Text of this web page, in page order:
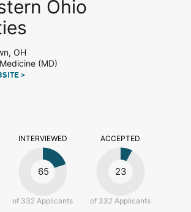
Ohio
OH
(MD)
>
INTERVIEWED
65
of 332 Applicants
ACCEPTED
23
of 332 Applicants